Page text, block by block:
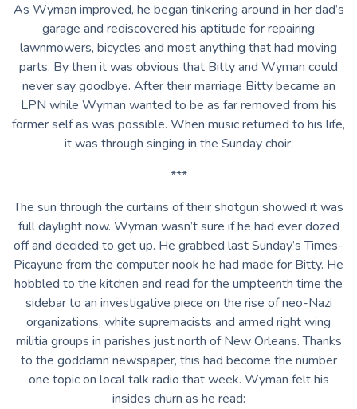
As Wyman improved, he began tinkering around in her dad’s
garage and rediscovered his aptitude for repairing
lawnmowers, bicycles and most anything that had moving
parts. By then it was obvious that Bitty and Wyman could
never say goodbye. After their marriage Bitty became an
LPN while Wyman wanted to be as far removed from his
former self as was possible. When music returned to his life,
it was through singing in the Sunday choir.
***
The sun through the curtains of their shotgun showed it was
full daylight now. Wyman wasn’t sure if he had ever dozed
off and decided to get up. He grabbed last Sunday’s Times-
Picayune from the computer nook he had made for Bitty. He
hobbled to the kitchen and read for the umpteenth time the
sidebar to an investigative piece on the rise of neo-Nazi
organizations, white supremacists and armed right wing
militia groups in parishes just north of New Orleans. Thanks
to the goddamn newspaper, this had become the number
one topic on local talk radio that week. Wyman felt his
insides churn as he read: